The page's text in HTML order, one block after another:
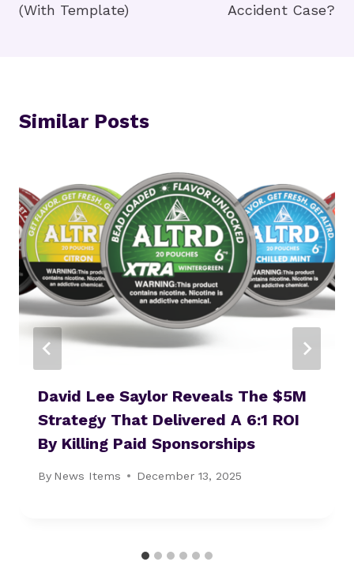
(With Template)
Accident Case?
Similar Posts
David Lee Saylor Reveals The $5M
Strategy That Delivered A 6:1 ROI
By Killing Paid Sponsorships
By News Items December 13, 2025